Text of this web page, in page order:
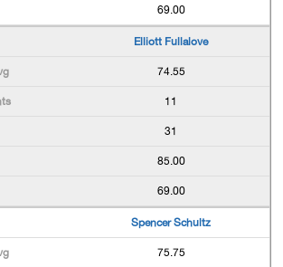
69.00
Elliott Fullalove
74.55
11
31
85.00
69.00
Spencer Schultz
75.75